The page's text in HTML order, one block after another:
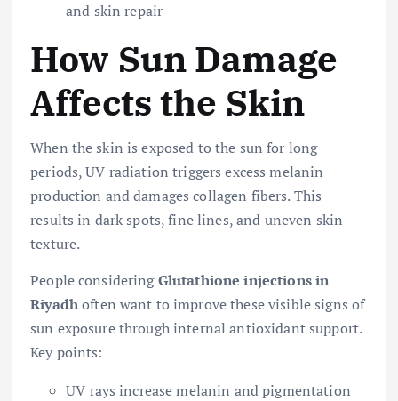
and skin repair
How Sun Damage
Affects the Skin
When the skin is exposed to the sun for long
periods, UV radiation triggers excess melanin
production and damages collagen fibers. This
results in dark spots, fine lines, and uneven skin
texture.
People consideringGlutathione injections in
Riyadhoften want to improve these visible signs of
sun exposure through internal antioxidant support.
Key points:
UV rays increase melanin and pigmentation